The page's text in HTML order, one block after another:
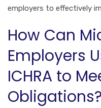
employers to effectively
How Can
Employers
ICHRA to
Obligations?